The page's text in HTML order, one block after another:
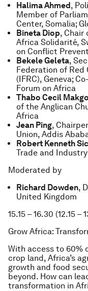
Halima Ahmed,
Member of
Center, Somalia;
Bineta Diop, Chair
Africa Solidarité,
on Conflict
Bekele Geleta,
Federation of Red
(IFRC), Geneva;
Forum on Africa
Thabo Cecil
of the Anglican
Africa
Jean Ping,
Union, Addis
Robert Kenneth
Trade and
Moderated by
Richard Dowden,
United Kingdom
15.15 – 16.30 (12.15 –
Grow Africa:
With access to 60%
crop land, Africa’s
growth and food
beyond. How can
transformation in